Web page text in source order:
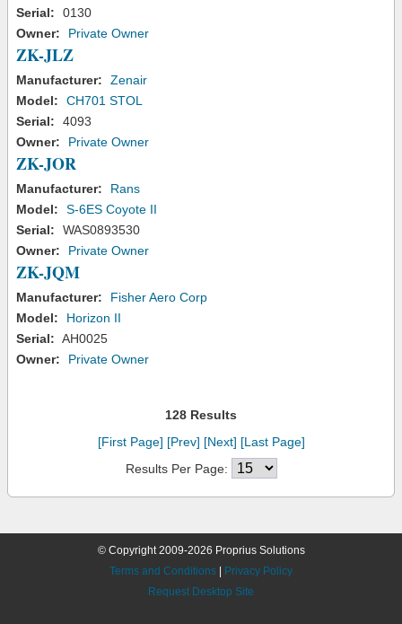
Serial:
0130
Owner:
Private Owner
ZK-JLZ
Manufacturer:
Zenair
Model:
CH701 STOL
Serial:
4093
Owner:
Private Owner
ZK-JOR
Manufacturer:
Rans
Model:
S-6ES Coyote II
Serial:
WAS0893530
Owner:
Private Owner
ZK-JQM
Manufacturer:
Fisher Aero Corp
Model:
Horizon II
Serial: AH0025
Owner:
Private Owner
128 Results
[First Page] [Prev] [Next] [Last Page]
Results Per Page:
© Copyright 2009-2026 Proprius Solutions
Terms and Conditions
Privacy Policy
Request Desktop Site